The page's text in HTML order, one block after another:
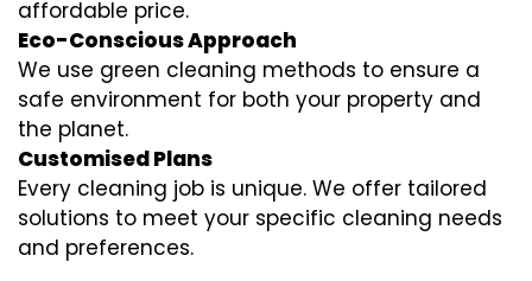
affordable price.
Eco-Conscious Approach
We use green cleaning methods to ensure a
safe environment for both your property and
the planet.
Customised Plans
Every cleaning job is unique. We offer tailored
solutions to meet your specific cleaning needs
and preferences.